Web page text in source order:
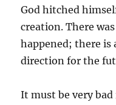
God hitched
creation. There
happened; there is
direction for the
It must be very